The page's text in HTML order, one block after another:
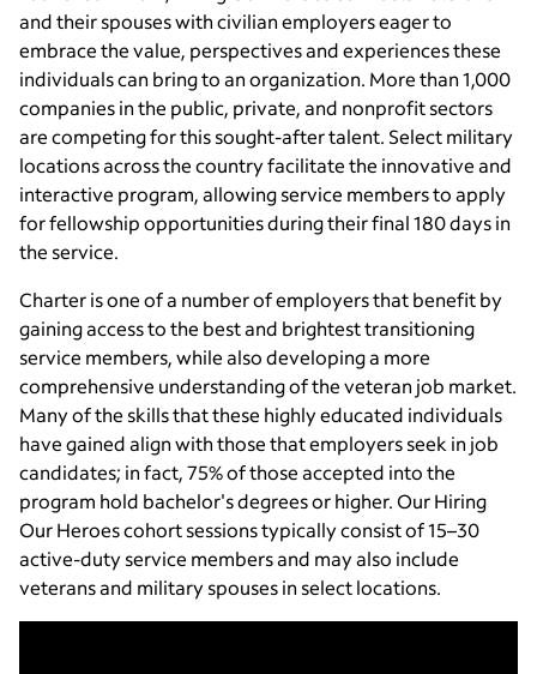
and their spouses with civilian employers eager to
embrace the value, perspectives and experiences these
individuals can bring to an organization. More than 1,000
companies in the public, private, and nonprofit sectors
are competing for this sought-after talent. Select military
locations across the country facilitate the innovative and
interactive program, allowing service members to apply
for fellowship opportunities during their final 180 days in
the service.
Charter is one of a number of employers that benefit by
gaining access to the best and brightest transitioning
service members, while also developing a more
comprehensive understanding of the veteran job market.
Many of the skills that these highly educated individuals
have gained align with those that employers seek in job
candidates; in fact, 75% of those accepted into the
program hold bachelor's degrees or higher. Our Hiring
Our Heroes cohort sessions typically consist of 15–30
active-duty service members and may also include
veterans and military spouses in select locations.